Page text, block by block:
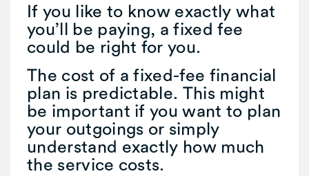
If you like to know exactly what
you’ll be paying, a fixed fee
could be right for you.
The cost of a fixed-fee financial
plan is predictable. This might
be important if you want to plan
your outgoings or simply
understand exactly how much
the service costs.